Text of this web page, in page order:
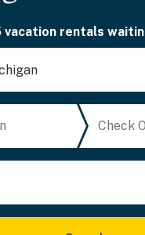
vacation rentals